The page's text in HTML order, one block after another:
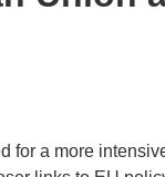
for a more